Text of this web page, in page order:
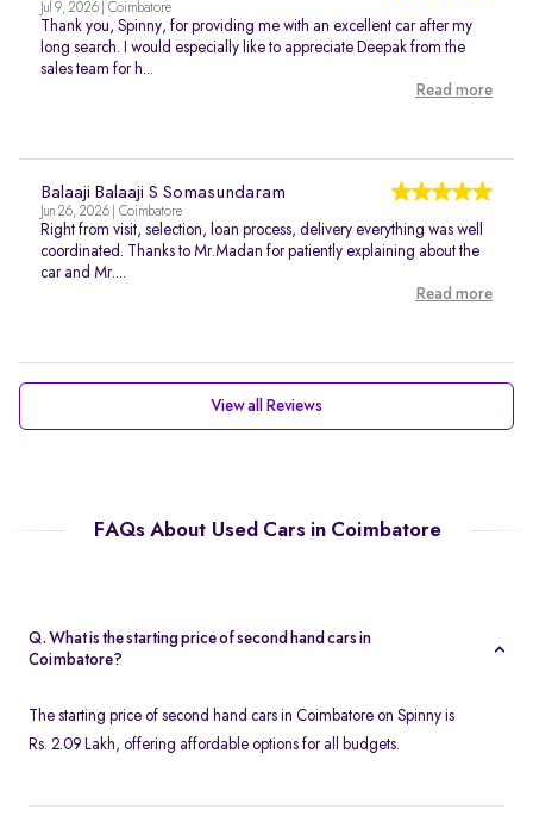
Jul 9, 2026 | Coimbatore
Thank you, Spinny, for providing me with an excellent car after my
long search. I would especially like to appreciate Deepak from the
sales team for h...
Read more
Balaaji Balaaji S Somasundaram
Jun 26, 2026 | Coimbatore
Right from visit, selection, loan process, delivery everything was well
coordinated. Thanks to Mr.Madan for patiently explaining about the
car and Mr....
Read more
View all Reviews
FAQs About Used Cars in Coimbatore
Q. What is the starting price of second hand cars in
Coimbatore?
The starting price of second hand cars in Coimbatore on Spinny is
Rs. 2.09 Lakh, offering affordable options for all budgets.